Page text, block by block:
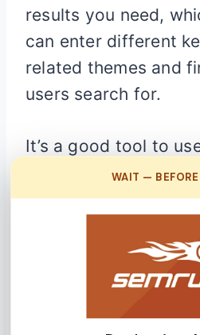
results you need,
can enter different
related themes and
users search for.
It’s a good tool to
trying to figure out
blog post or article
To use it, you’ll need
its massive keyword
WAIT — BEFORE